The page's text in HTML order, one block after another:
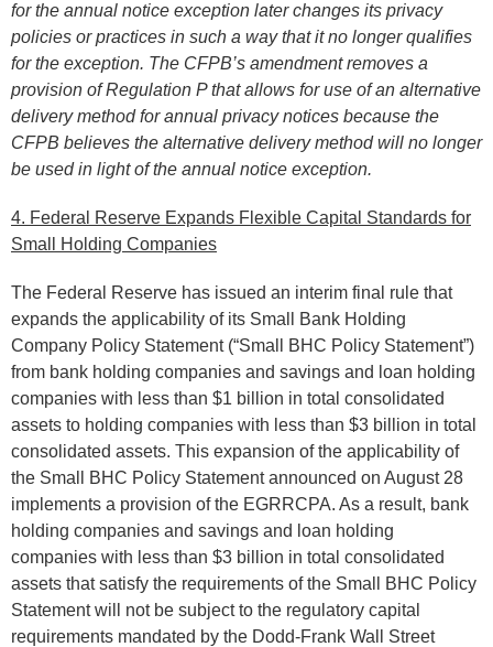
for the annual notice exception later changes its privacy
policies or practices in such a way that it no longer qualifies
for the exception. The CFPB’s amendment removes a
provision of Regulation P that allows for use of an alternative
delivery method for annual privacy notices because the
CFPB believes the alternative delivery method will no longer
be used in light of the annual notice exception.
4. Federal Reserve Expands Flexible Capital Standards for
Small Holding Companies
The Federal Reserve has issued an interim final rule that
expands the applicability of its Small Bank Holding
Company Policy Statement (“Small BHC Policy Statement”)
from bank holding companies and savings and loan holding
companies with less than $1 billion in total consolidated
assets to holding companies with less than $3 billion in total
consolidated assets. This expansion of the applicability of
the Small BHC Policy Statement announced on August 28
implements a provision of the EGRRCPA. As a result, bank
holding companies and savings and loan holding
companies with less than $3 billion in total consolidated
assets that satisfy the requirements of the Small BHC Policy
Statement will not be subject to the regulatory capital
requirements mandated by the Dodd-Frank Wall Street